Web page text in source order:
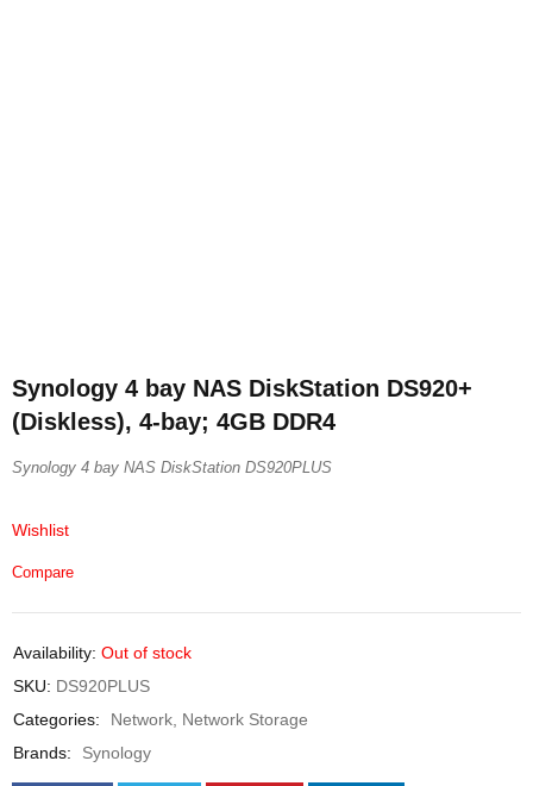
Synology 4 bay NAS DiskStation DS920+
(Diskless), 4-bay; 4GB DDR4
Synology 4 bay NAS DiskStation DS920PLUS
Wishlist
Compare
Availability: Out of stock
SKU: DS920PLUS
Categories:
Network Network Storage
Brands:
Synology